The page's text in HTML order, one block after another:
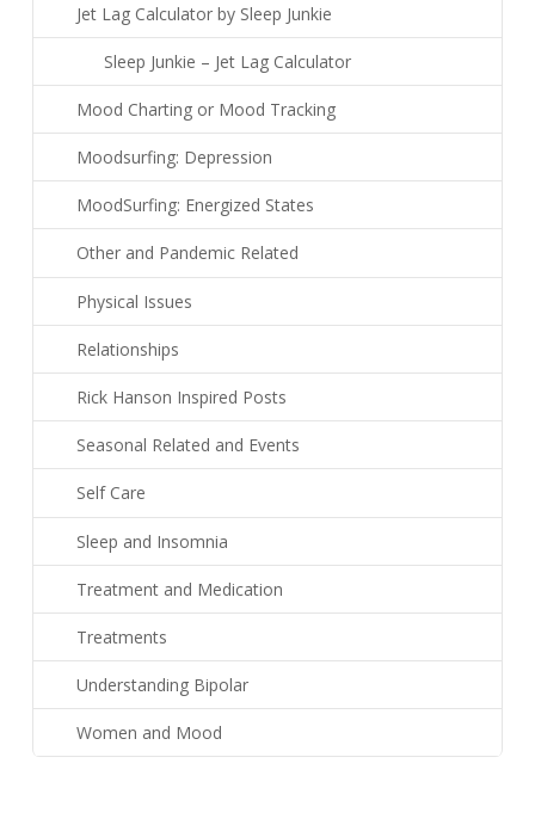
Jet Lag Calculator by Sleep Junkie
Sleep Junkie – Jet Lag Calculator
Mood Charting or Mood Tracking
Moodsurfing: Depression
MoodSurfing: Energized States
Other and Pandemic Related
Physical Issues
Relationships
Rick Hanson Inspired Posts
Seasonal Related and Events
Self Care
Sleep and Insomnia
Treatment and Medication
Treatments
Understanding Bipolar
Women and Mood